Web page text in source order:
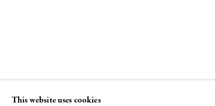
This website uses cookies